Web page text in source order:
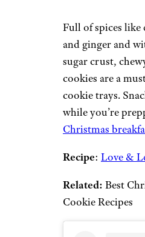
Full of spices like
and ginger and
sugar crust,
cookies are a
cookie trays.
while you’re
Christmas
Recipe: Love &
Related: Best
Cookie Recipes